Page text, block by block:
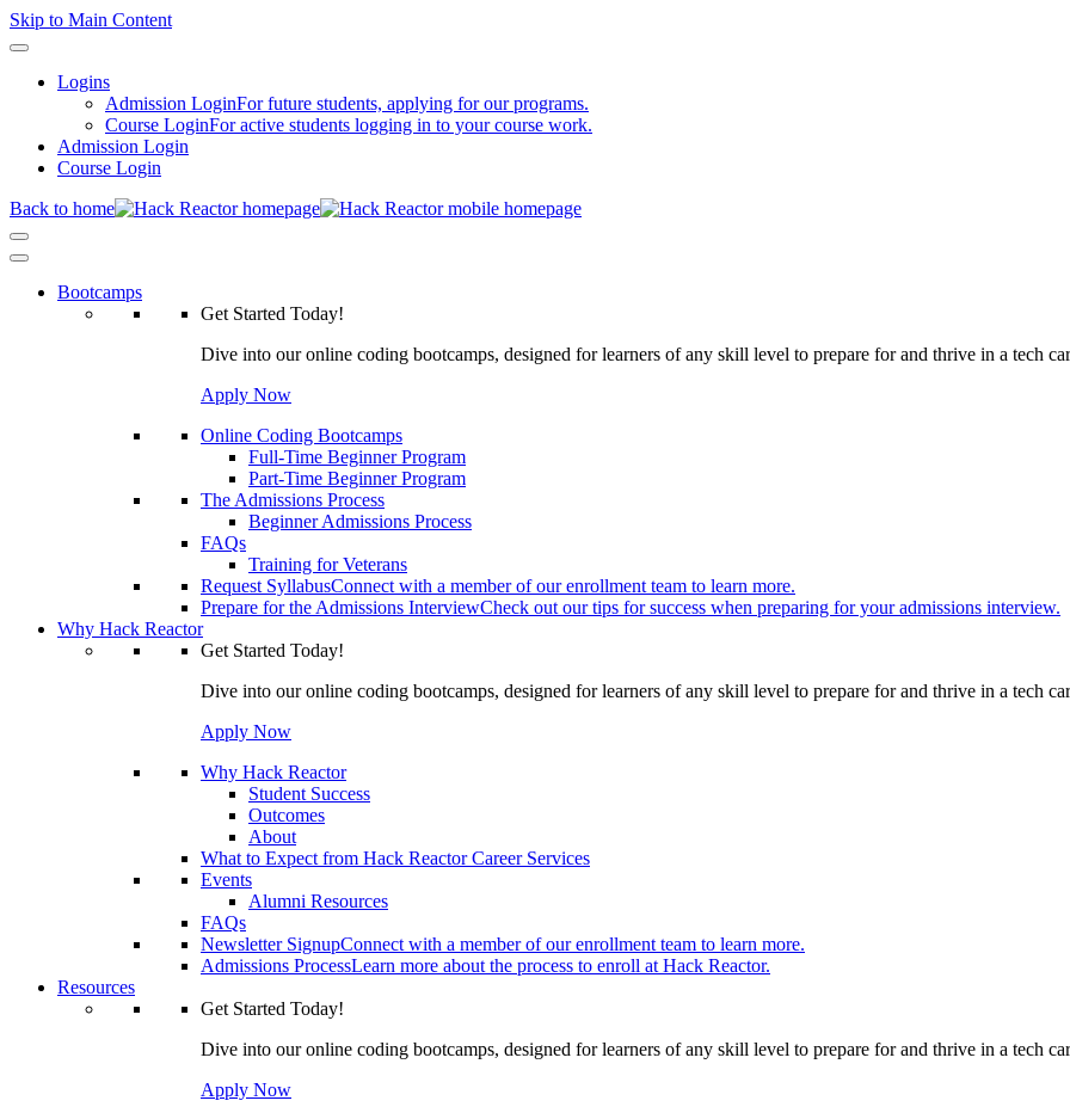
Skip to Main Content
Logins
Admission LoginFor future students, applying for our programs.
Course LoginFor active students logging in to your course work.
Admission Login
Course Login
Back to home
Bootcamps
Get Started Today!
Dive into our online coding bootcamps, designed for learners of any skill level to prepare for and thrive in a tech
Apply Now
Online Coding Bootcamps
Full-Time Beginner Program
Part-Time Beginner Program
The Admissions Process
Beginner Admissions Process
FAQs
Training for Veterans
Request SyllabusConnect with a member of our enrollment team to learn more.
Prepare for the Admissions InterviewCheck out our tips for success when preparing for your admissions interview.
Why Hack Reactor
Get Started Today!
Dive into our online coding bootcamps, designed for learners of any skill level to prepare for and thrive in a tech
Apply Now
Why Hack Reactor
Student Success
Outcomes
About
What to Expect from Hack Reactor Career Services
Events
Alumni Resources
FAQs
Newsletter SignupConnect with a member of our enrollment team to learn more.
Admissions ProcessLearn more about the process to enroll at Hack Reactor.
Resources
Get Started Today!
Dive into our online coding bootcamps, designed for learners of any skill level to prepare for and thrive in a tech
Apply Now